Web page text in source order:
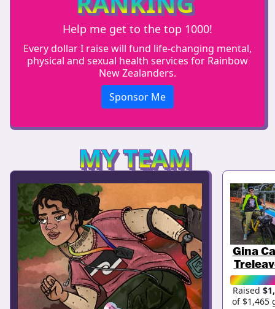
Help me get to the top 1000!
Every dollar I raise will fund life-changing mental,
physical and sexual health services for Rainbow
New Zealanders.
Sponsor Me
MY TEAM
Gina
Raised
of $1,465